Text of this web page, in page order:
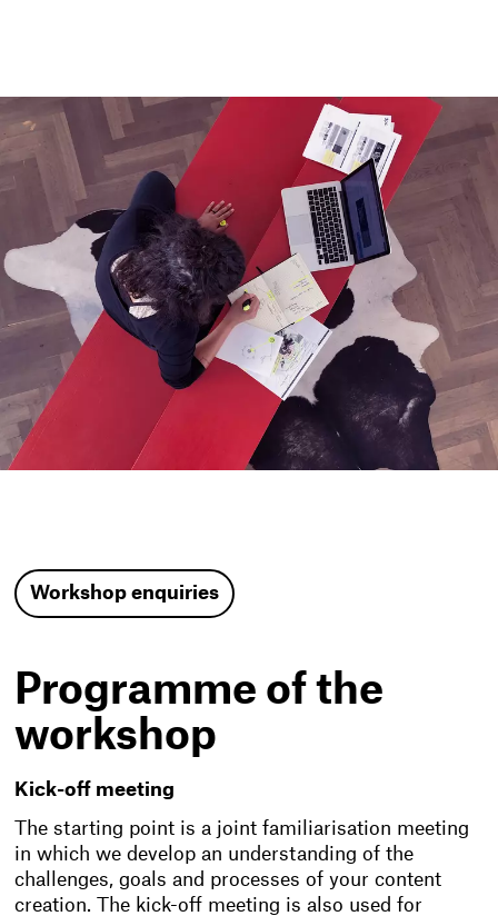
Workshop enquiries
Programme of the
workshop
Kick-off meeting
The starting point is a joint familiarisation meeting
in which we develop an understanding of the
challenges, goals and processes of your content
creation. The kick-off meeting is also used for